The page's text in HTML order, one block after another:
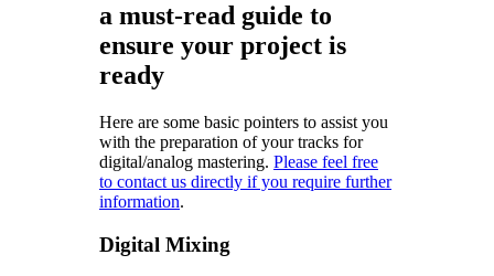
a must-read guide to
ensure your project is
ready
Here are some basic pointers to assist you
with the preparation of your tracks for
digital/analog mastering. Please feel free
to contact us directly if you require further
information.
Digital Mixing